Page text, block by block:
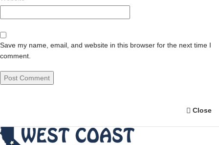
Save my name, email, and website in this browser for the next time I
comment.
Close